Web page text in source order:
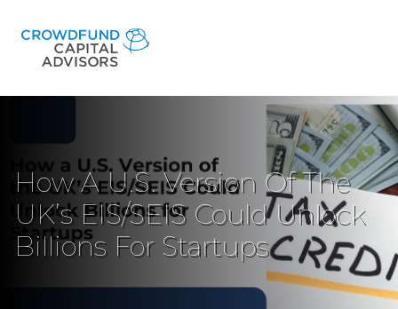
How A U.S. Version Of The
UK’s EIS/SEIS Could Unlock
Billions For Startups